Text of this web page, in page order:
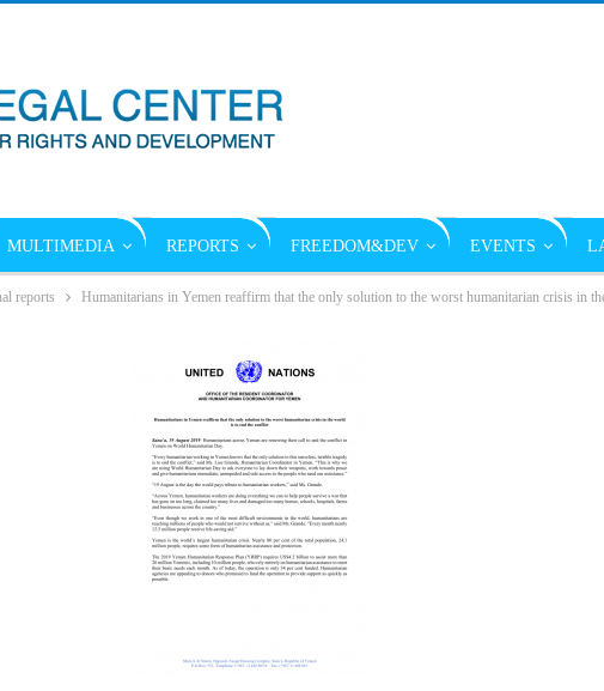
MULTIMEDIA REPORTS FREEDOM&DEV EVENTS
reports Humanitarians in Yemen reaffirm that the only solution to the worst humanitarian crisis in